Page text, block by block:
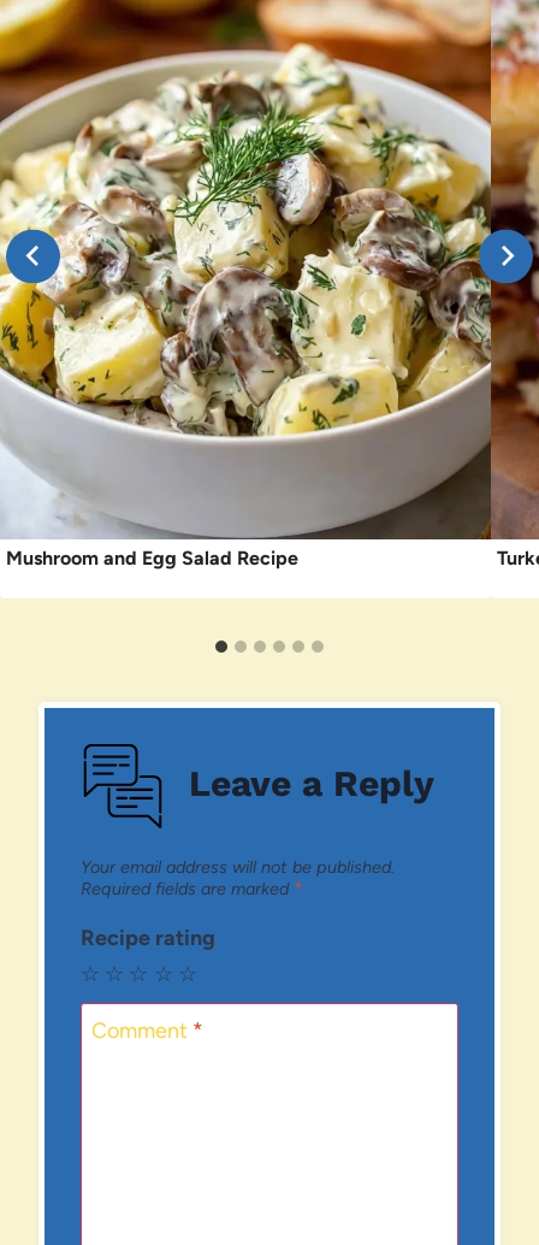
Mushroom and Egg Salad Recipe
Leave a Reply
Your email address will not be published.
Required fields are marked *
Recipe rating
☆
☆
☆
☆
☆
Comment *